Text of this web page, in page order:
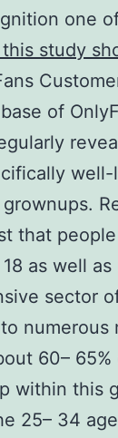
one
this study
of
well-
that
as well
sector
numerous
60– 65%
within this
25– 34